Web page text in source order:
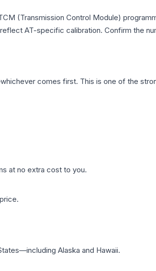
(Transmission Control Module)
AT-specific calibration. Confirm the
comes first. This is one of the
at no extra cost to you.
Alaska and Hawaii.